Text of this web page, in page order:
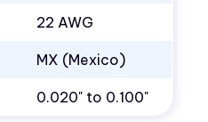
22 AWG
MX (Mexico)
0.020" to 0.100"